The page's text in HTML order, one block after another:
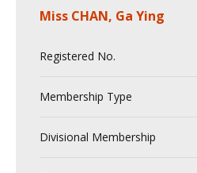
Miss CHAN, Ga Ying
Registered No.
Membership Type
Divisional Membership